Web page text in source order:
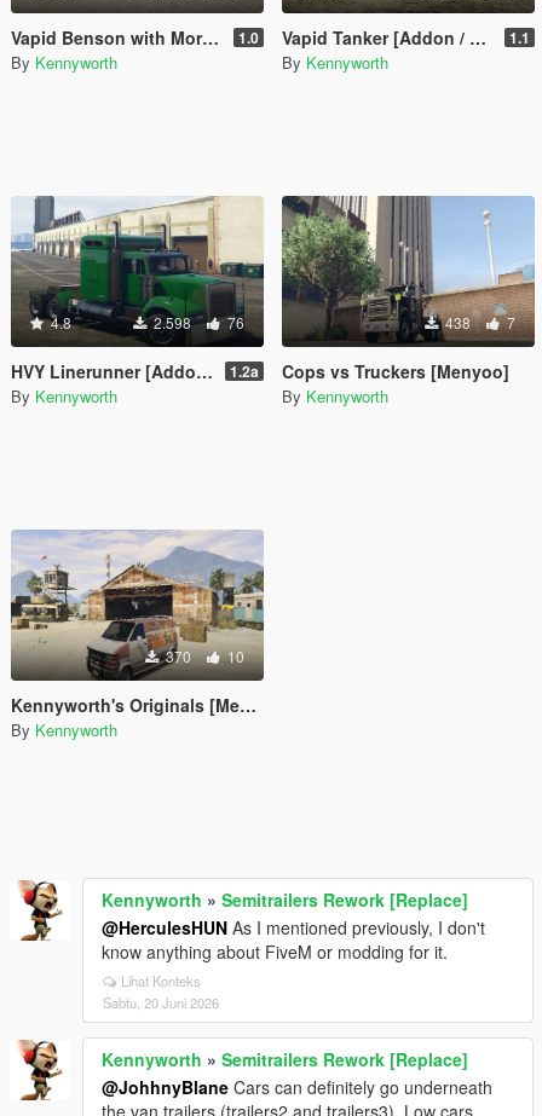
Vapid Benson with More Upfits [Add-On / Replace] 1.0
By Kennyworth
Vapid Tanker [Addon / Replace] 1.1
By Kennyworth
4.8 2.598 76
HVY Linerunner [Addon / Replace] 1.2a
By Kennyworth
438 7
Cops vs Truckers [Menyoo]
By Kennyworth
370 10
Kennyworth's Originals [Menyoo]
By Kennyworth
Kennyworth » Semitrailers Rework [Replace]
@HerculesHUN As I mentioned previously, I don't
know anything about FiveM or modding for it.
Lihat Konteks
Sabtu, 20 Juni 2026
Kennyworth » Semitrailers Rework [Replace]
@JohhnyBlane Cars can definitely go underneath
the van trailers (trailers2 and trailers3). Low cars